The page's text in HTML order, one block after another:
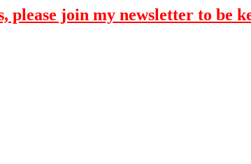
please join my newsletter to